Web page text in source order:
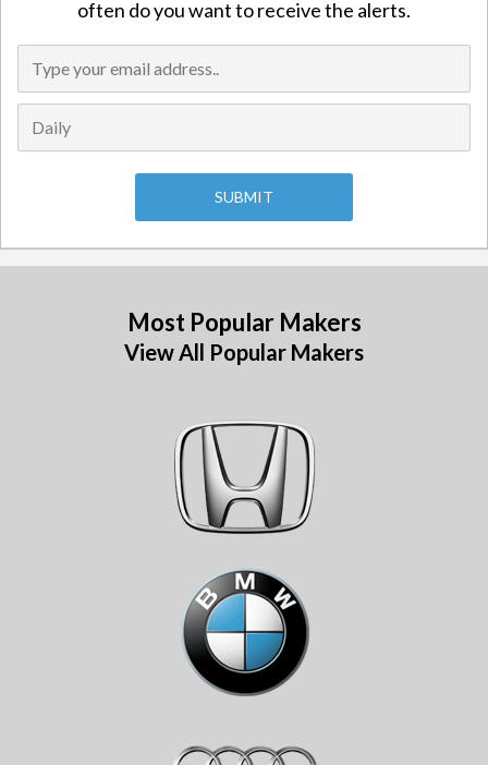
often do you want to receive the alerts.
Most Popular Makers
View All Popular Makers